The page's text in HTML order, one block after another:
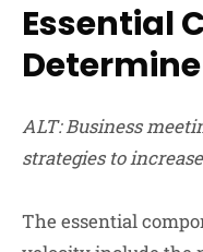
Essential
ALT: Business
strategies to
The essential